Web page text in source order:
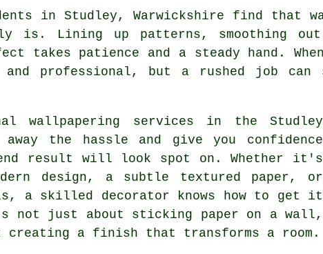
in Studley, Warwickshire find that
is. Lining up patterns, smoothing out
takes patience and a steady hand.
professional, but a rushed job
wallpapering services in the Studley
the hassle and give you confidence
result will look spot on. Whether it's
design, a subtle textured paper, or
a skilled decorator knows how to get it
just about sticking paper on a wall,
a finish that transforms a room.